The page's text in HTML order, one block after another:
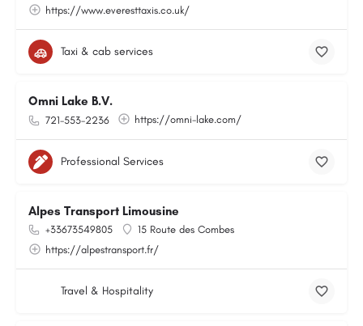
https://www.everesttaxis.co.uk/
Taxi & cab services
Omni Lake B.V.
721-553-2236 https://omni-lake.com/
Professional Services
Alpes Transport Limousine
+33673549805
15 Route des Combes
https://alpestransport.fr/
Travel & Hospitality